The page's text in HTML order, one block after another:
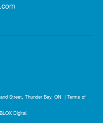
Street, Thunder Bay, ON | Terms of
BLOX Digital.